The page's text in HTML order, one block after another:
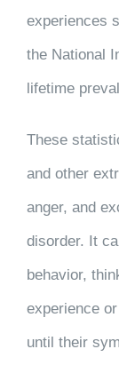
experiences
the National
lifetime
These
and other
anger, and
disorder. It
behavior,
experience
until their